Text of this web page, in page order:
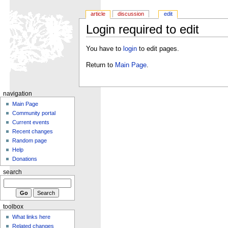
Login required to edit
You have to loginto edit pages.
Return to Main Page.
article discussion edit
navigation
Main Page
Community portal
Current events
Recent changes
Random page
Help
Donations
search
toolbox
What links here
Related changes